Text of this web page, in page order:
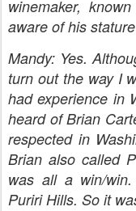
winemaker,
aware of his
Mandy: Yes.
turn out the way I
had experience in
heard of Brian
respected in
Brian also called
was all a win/
Puriri Hills. So it